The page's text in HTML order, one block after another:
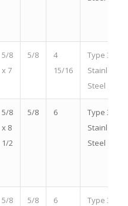
5/8
x 7
5/8
4
15/16
Type 316
Stainless
Steel
5/8
x 8
1/2
5/8 6
Type 304
Stainless
Steel
5/8
5/8 6
Type 316